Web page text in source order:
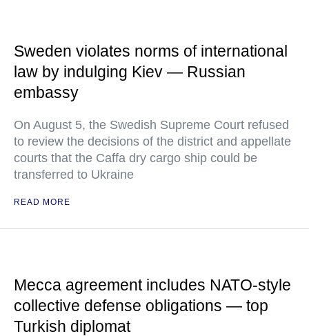
Sweden violates norms of international
law by indulging Kiev — Russian
embassy
On August 5, the Swedish Supreme Court refused
to review the decisions of the district and appellate
courts that the Caffa dry cargo ship could be
transferred to Ukraine
READ MORE
Mecca agreement includes NATO-style
collective defense obligations — top
Turkish diplomat